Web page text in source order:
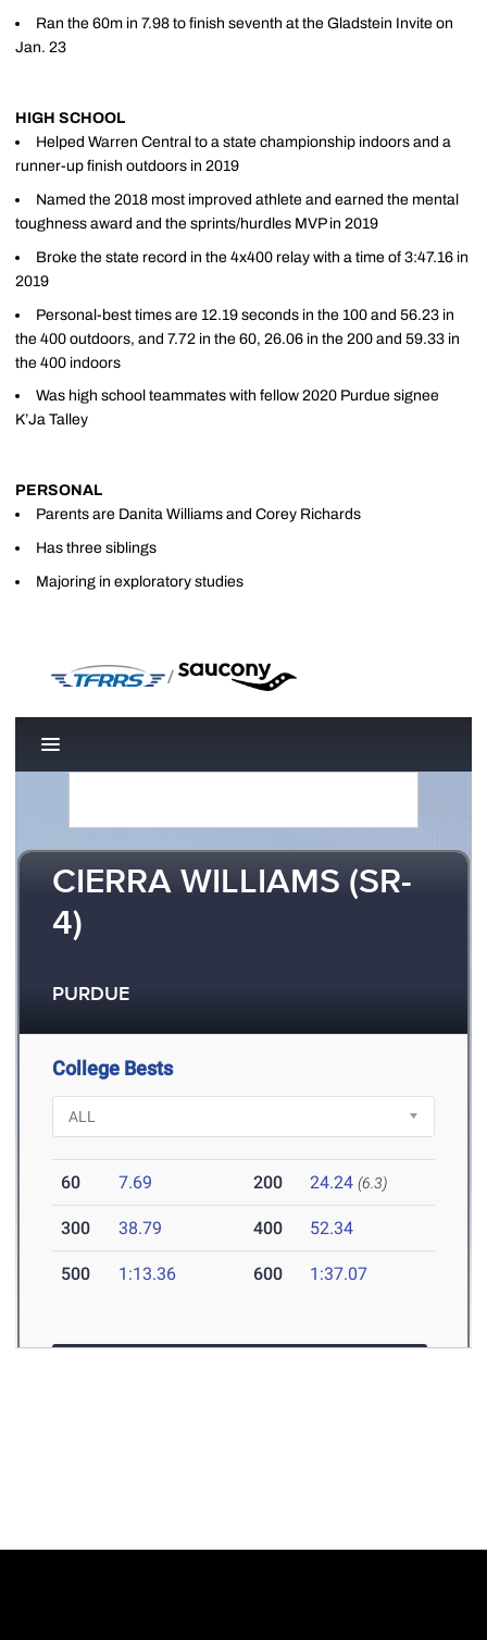
Ran the 60m in 7.98 to finish seventh at the Gladstein Invite on
Jan. 23
HIGH SCHOOL
Helped Warren Central to a state championship indoors and a
runner-up finish outdoors in 2019
Named the 2018 most improved athlete and earned the mental
toughness award and the sprints/hurdles MVP in 2019
Broke the state record in the 4x400 relay with a time of 3:47.16 in
2019
Personal-best times are 12.19 seconds in the 100 and 56.23 in
the 400 outdoors, and 7.72 in the 60, 26.06 in the 200 and 59.33 in
the 400 indoors
Was high school teammates with fellow 2020 Purdue signee
K’Ja Talley
PERSONAL
Parents are Danita Williams and Corey Richards
Has three siblings
Majoring in exploratory studies